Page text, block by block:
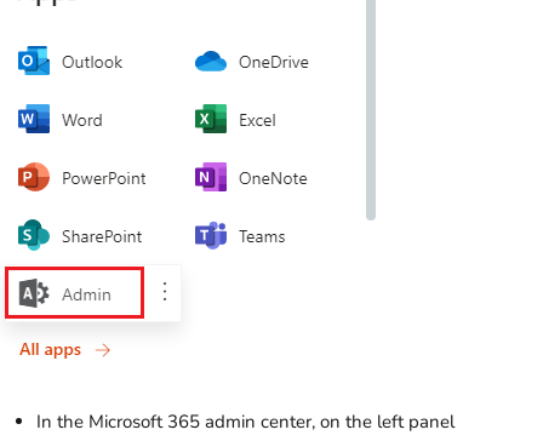
In the Microsoft 365 admin center, on the left panel